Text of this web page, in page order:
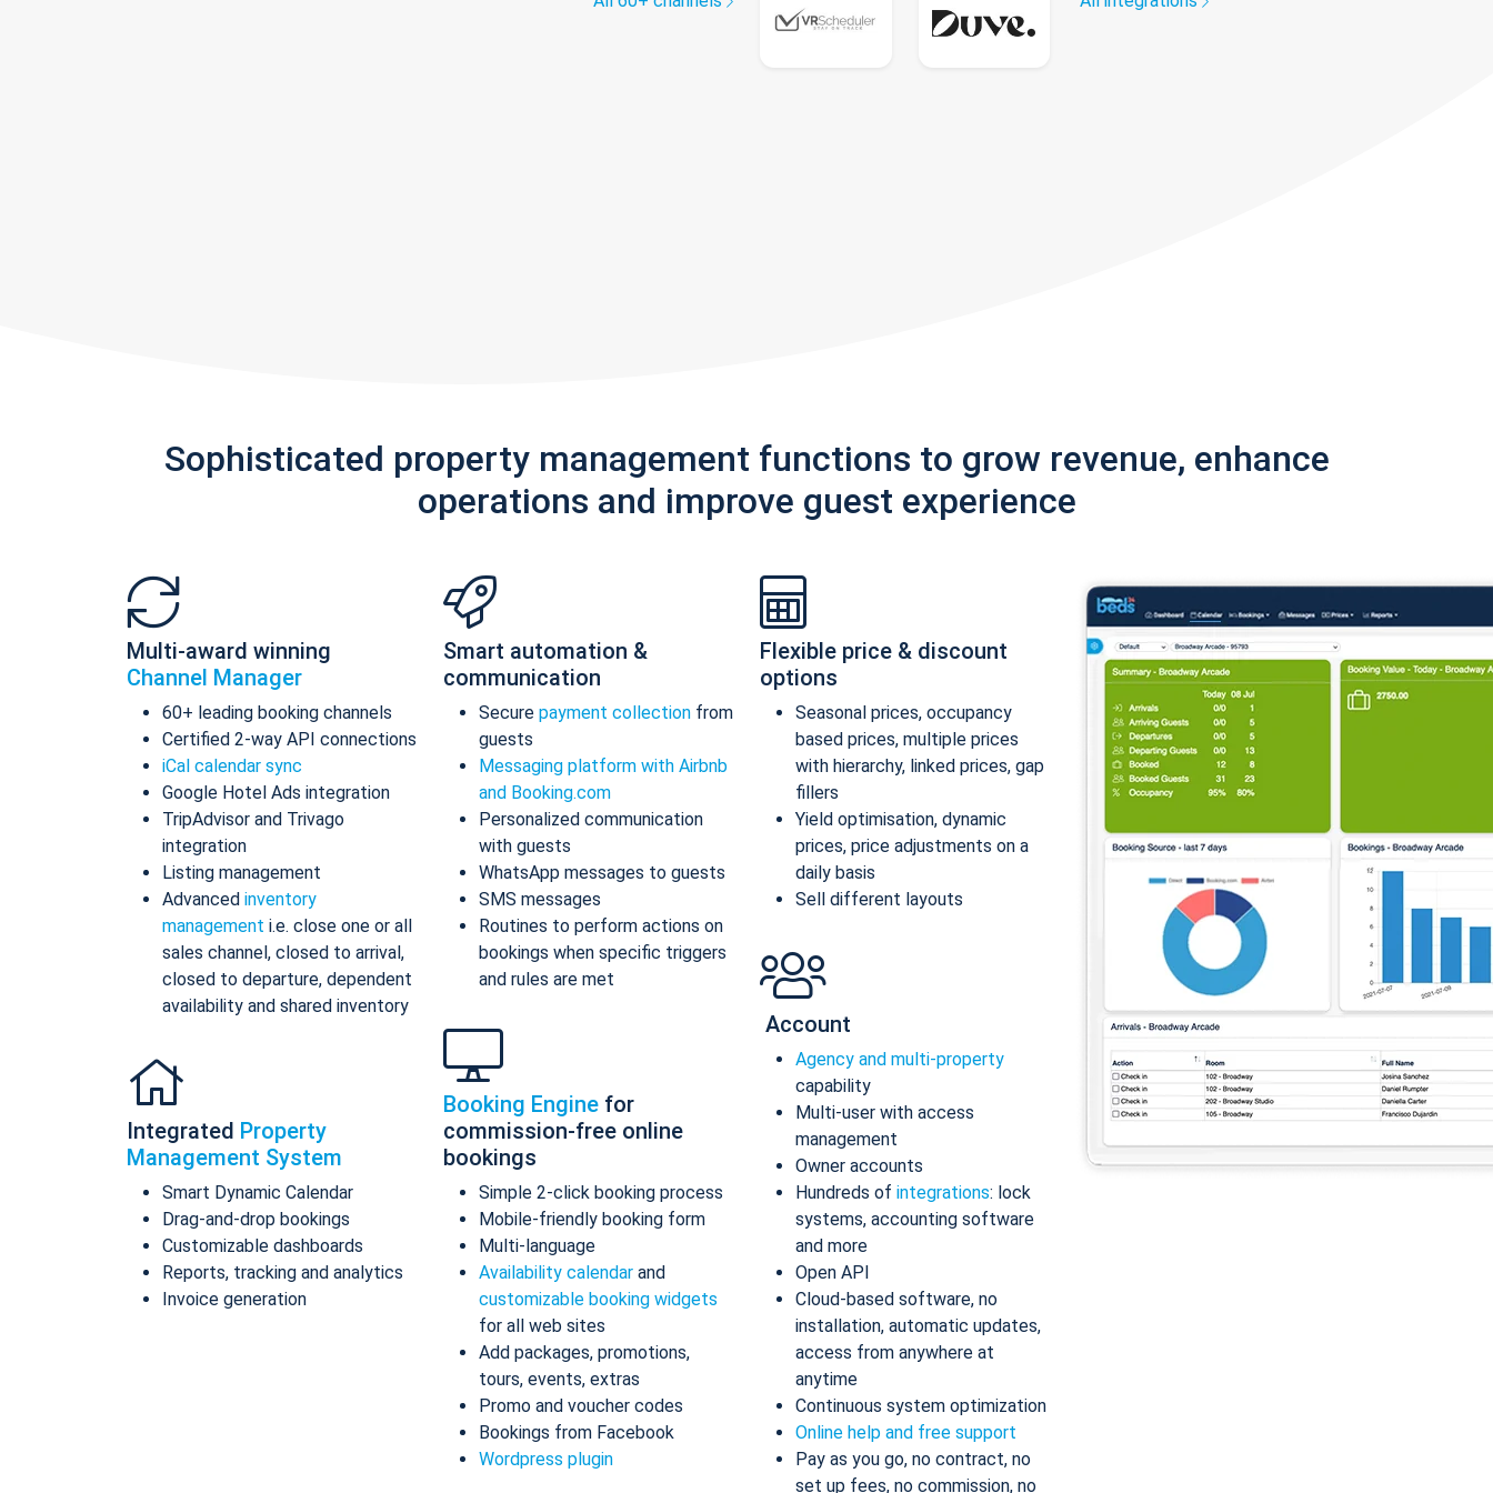
Sophisticated property management functions to grow revenue, enhance
operations and improve guest experience
Multi-award winning
Channel Manager
60+ leading booking channels
Certified 2-way API connections
iCal calendar sync
Google Hotel Ads integration
TripAdvisor and Trivago
integration
Listing management
Advanced inventory
management i.e. close one or all
sales channel, closed to arrival,
closed to departure, dependent
availability and shared inventory
Integrated Property
Management System
Smart Dynamic Calendar
Drag-and-drop bookings
Customizable dashboards
Reports, tracking and analytics
Invoice generation
Smart automation &
communication
Secure payment collection from
guests
Messaging platform with Airbnb
and Booking.com
Personalized communication
with guests
WhatsApp messages to guests
SMS messages
Routines to perform actions on
bookings when specific triggers
and rules are met
Booking Engine for
commission-free online
bookings
Simple 2-click booking process
Mobile-friendly booking form
Multi-language
Availability calendar and
customizable booking widgets
for all web sites
Add packages, promotions,
tours, events, extras
Promo and voucher codes
Bookings from Facebook
Wordpress plugin
Flexible price & discount
options
Seasonal prices, occupancy
based prices, multiple prices
with hierarchy, linked prices, gap
fillers
Yield optimisation, dynamic
prices, price adjustments on a
daily basis
Sell different layouts
Account
Agency and multi-property
capability
Multi-user with access
management
Owner accounts
Hundreds of integrations: lock
systems, accounting software
and more
Open API
Cloud-based software, no
installation, automatic updates,
access from anywhere at
anytime
Continuous system optimization
Online help and free support
Pay as you go, no contract, no
set up fees, no commission, no